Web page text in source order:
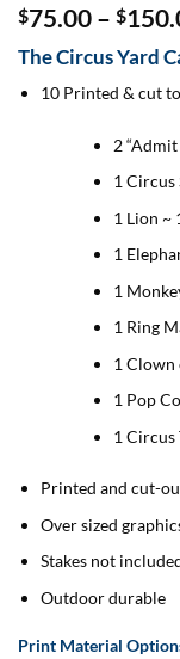
$75.00– $
The Circus Yard
10 Printed & cut
2 “Admit
1 Circus
1 Lion ~
1
1
1 Ring
1 Clown
1 Pop
1 Circus
Printed and cut-
Over sized
Stakes not
Outdoor durable
Print Material